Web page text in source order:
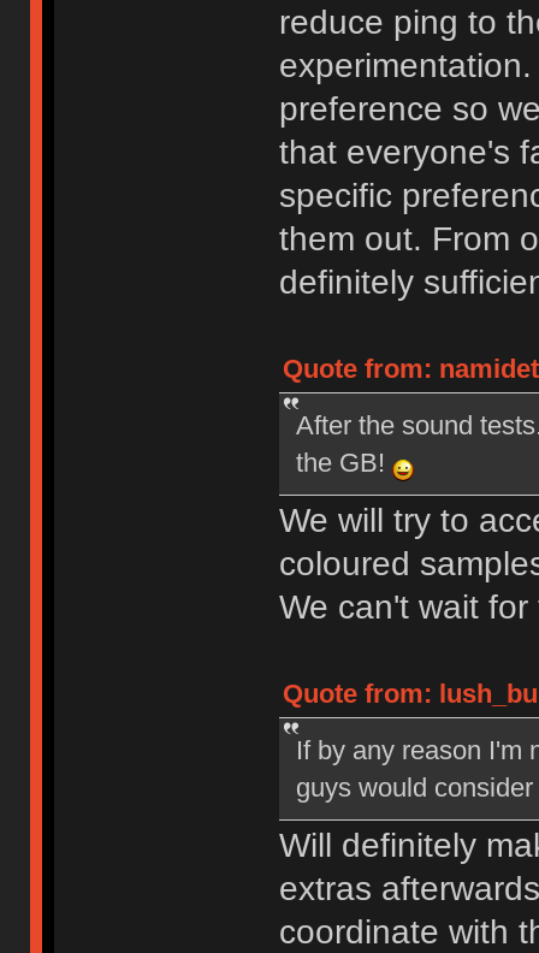
reduce ping to
preference so
that everyone's
specific
them out. From
definitely
Quote from:
After the sound
the GB!
We will try to
coloured
We can't wait
Quote from:
If by any reason I'm
guys would
Will definitely
extras
coordinate with